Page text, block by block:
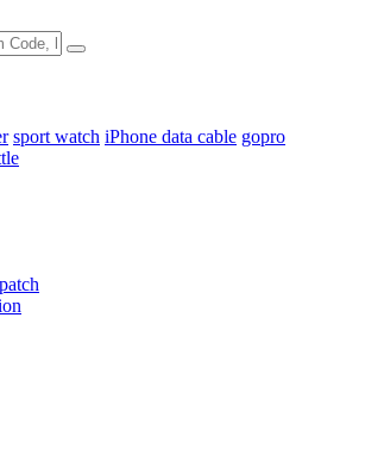
sport watch iPhone data cable gopro